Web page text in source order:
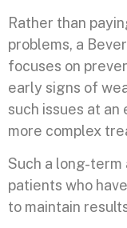
Rather than
problems, a
focuses on
early signs of
such issues at
more complex
Such a long-
patients who
to maintain